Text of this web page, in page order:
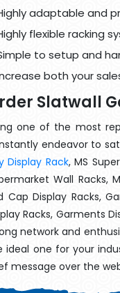
adaptable and
flexible racking
to setup and
both your
Slatwall
one of the most
endeavor to
Display Rack, MS
Wall Racks,
Cap Display Racks,
Racks, Garments
network and
ideal one for your
message over the